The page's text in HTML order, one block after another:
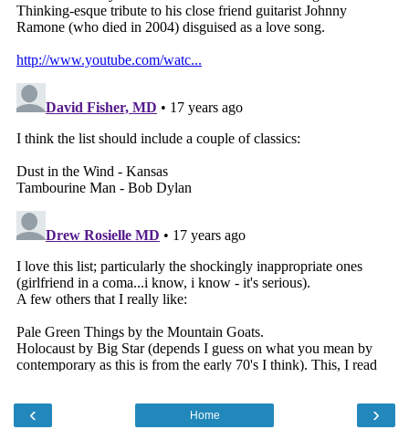
‹ ›
Home